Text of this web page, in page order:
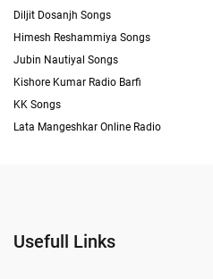
Diljit Dosanjh Songs
Himesh Reshammiya Songs
Jubin Nautiyal Songs
Kishore Kumar Radio Barfi
KK Songs
Lata Mangeshkar Online Radio
Usefull Links